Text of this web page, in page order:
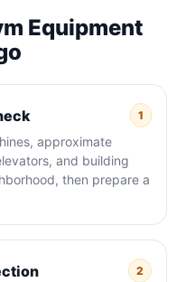
Equipment
1
approximate
and building
then prepare a
2